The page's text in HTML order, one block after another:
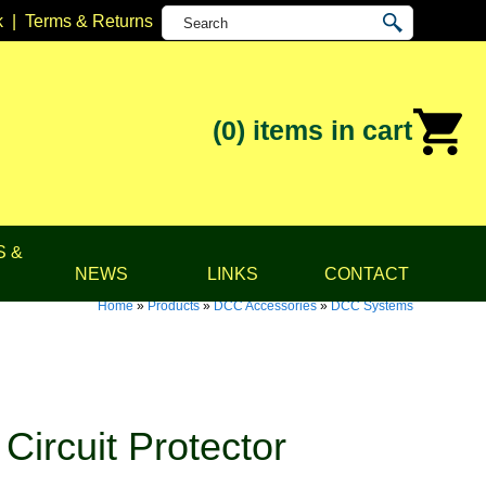
| Terms & Returns
(0) items in cart
&
NEWS
LINKS CONTACT
Home»Products»DCC Accessories»DCC Systems
Protector